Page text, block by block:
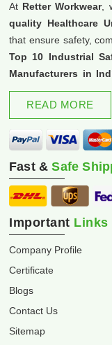
At Retter Workwear,
quality Healthcare
that ensure safety,
Top 10 Industrial
Manufacturers in
excellence and
READ MORE
Fast &Safe
Important Links
Company Profile
Certificate
Blogs
Contact Us
Sitemap